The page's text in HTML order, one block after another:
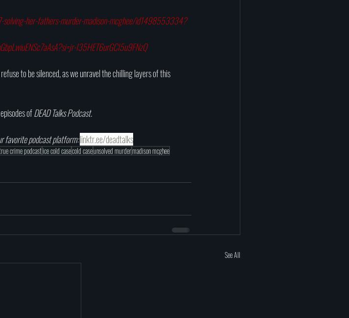
her-fathers-murder-madison-mcghee/id1498553334?
I35HET6urGCI5u9FNzQ
to be silenced, as we unravel the chilling layers of this
of DEAD Talks Podcast.
favorite podcast platform: linktr.ee/deadtalks
crime podcastice cold casecold caseunsolved murdermadison mcghee
See All